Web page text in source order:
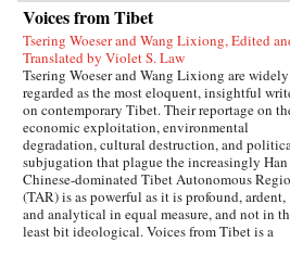
Voices from Tibet
Tsering Woeser and Wang Lixiong, Edited
Translated by Violet S. Law
Tsering Woeser and Wang Lixiong are widely
regarded as the most eloquent, insightful
on contemporary Tibet. Their reportage on
economic exploitation, environmental
degradation, cultural destruction, and
subjugation that plague the increasingly Han
Chinese-dominated Tibet Autonomous
(TAR) is as powerful as it is profound, ardent,
and analytical in equal measure, and not in
least bit ideological. Voices from Tibet is a